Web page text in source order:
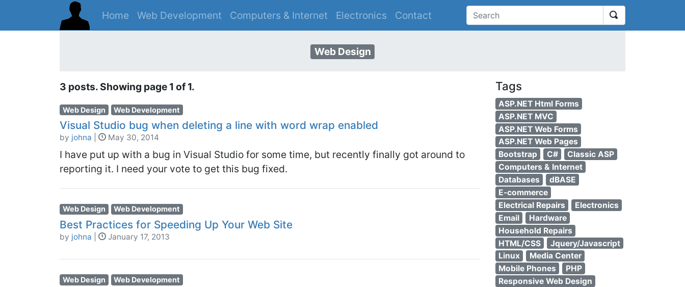
Home Web Development Computers & Internet Electronics Contact Search
Web Design
3 posts. Showing page 1 of 1.
Web Design Web Development
Visual Studio bug when deleting a line with word wrap enabled
by johna May 30, 2014
I have put up with a bug in Visual Studio for some time, but recently finally got around to
reporting it. I need your vote to get this bug fixed.
Web Design Web Development
Best Practices for Speeding Up Your Web Site
by johna January 17, 2013
Web Design Web Development
Tags
ASP.NET Html Forms
ASP.NET MVC
ASP.NET Web Forms
ASP.NET Web Pages
Bootstrap
C#
Classic ASP
Computers & Internet
Databases
dBASE
E-commerce
Electrical Repairs
Electronics
Email
Hardware
Household Repairs
HTML/CSS
Jquery/Javascript
Linux
Media Center
Mobile Phones
PHP
Responsive Web Design